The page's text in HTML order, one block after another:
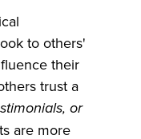
to others'
their
trust a
or
are more